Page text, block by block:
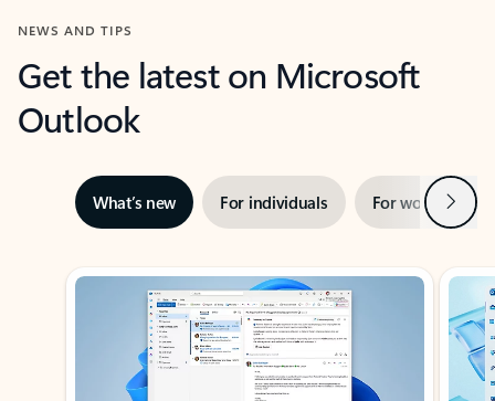
NEWS AND TIPS
Get the latest on Microsoft
Outlook
What’s new For individuals For work Next
Showing slide 1 of 3